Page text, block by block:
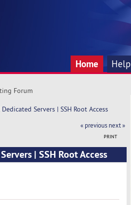
Home Help
Forum
Servers | SSH Root Access
« previous next »
PRINT
| SSH Root Access